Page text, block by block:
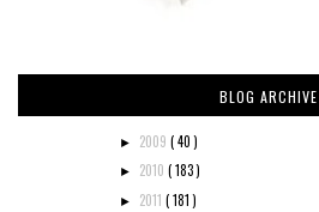
BLOG ARCHIVE
► 2009 ( 40 )
► 2010 ( 183 )
► 2011 ( 181 )